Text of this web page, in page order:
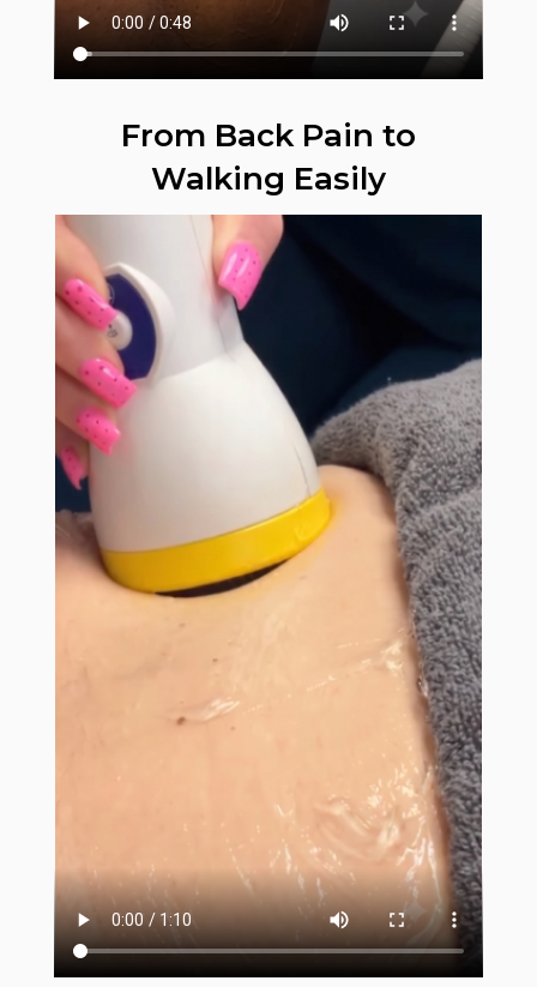
From Back Pain to
Walking Easily